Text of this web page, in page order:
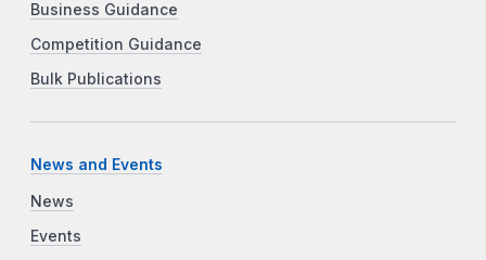
Business Guidance
Competition Guidance
Bulk Publications
News and Events
News
Events